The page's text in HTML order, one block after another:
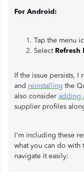
For Android:
Tap the menu
Select Refresh
If the issue persists, I
and reinstalling the
also consider adding
supplier profiles
I'm including these
what you can do with
navigate it easily: